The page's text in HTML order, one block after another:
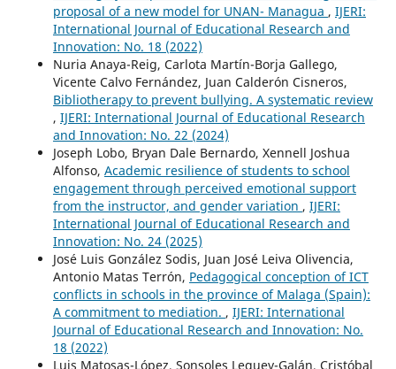
proposal of a new model for UNAN- Managua , IJERI:
International Journal of Educational Research and
Innovation: No. 18 (2022)
Nuria Anaya-Reig, Carlota Martín-Borja Gallego,
Vicente Calvo Fernández, Juan Calderón Cisneros,
Bibliotherapy to prevent bullying. A systematic review
, IJERI: International Journal of Educational Research
and Innovation: No. 22 (2024)
Joseph Lobo, Bryan Dale Bernardo, Xennell Joshua
Alfonso, Academic resilience of students to school
engagement through perceived emotional support
from the instructor, and gender variation , IJERI:
International Journal of Educational Research and
Innovation: No. 24 (2025)
José Luis González Sodis, Juan José Leiva Olivencia,
Antonio Matas Terrón, Pedagogical conception of ICT
conflicts in schools in the province of Malaga (Spain):
A commitment to mediation. , IJERI: International
Journal of Educational Research and Innovation: No.
18 (2022)
Luis Matosas-López, Sonsoles Leguey-Galán, Cristóbal